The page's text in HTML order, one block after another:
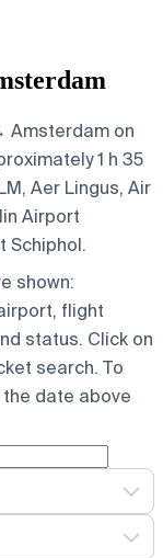
Amsterdam on
1 h 35
Aer Lingus, Air
Airport
Schiphol.
shown:
flight
status. Click on
search. To
date above